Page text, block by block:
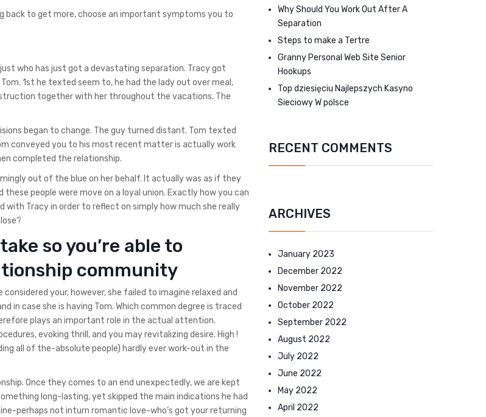
to get more, choose an important symptoms you to
who has just got a devastating separation. Tracy got
1st he texted seem to, he had the lady out over meal,
together with her throughout the vacations. The
began to change. The guy turned distant. Tom texted
conveyed you to his most recent matter is actually work
completed the relationship.
out of the blue on her behalf. It actually was as if they
people were move on a loyal union. Exactly how you can
Tracy in order to reflect on simply how much she really
so you’re able to
community
your, however, she failed to imagine relaxed and
in case she is having Tom. Which common degree is traced
plays an important role in the actual attention.
evoking thrill, and you may revitalizing desire. High !
all of the-absolute people) hardly ever work-out in the
Once they comes to an end unexpectedly, we are kept
long-lasting, yet skipped the main indications he had
perhaps not inturn romantic love-who’s got your returning
Why Should You Work Out After A
Separation
Steps to make a Tertre
Granny Personal Web Site Senior
Hookups
Top dziesięciu Najlepszych Kasyno
Sieciowy W polsce
RECENT COMMENTS
ARCHIVES
January 2023
December 2022
November 2022
October 2022
September 2022
August 2022
July 2022
June 2022
May 2022
April 2022